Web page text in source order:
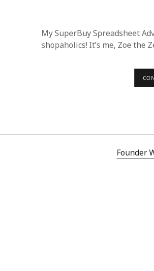
My SuperBuy Spreadsheet
shopaholics! It’s me, Zoe the
Founder